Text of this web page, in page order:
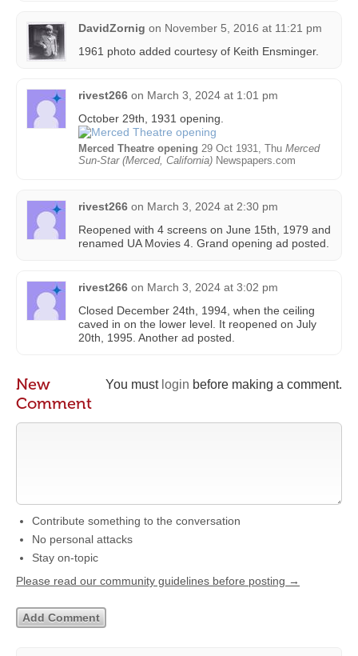
DavidZornig on November 5, 2016 at 11:21 pm
1961 photo added courtesy of Keith Ensminger‎.
rivest266 on March 3, 2024 at 1:01 pm
October 29th, 1931 opening.
Merced Theatre opening 29 Oct 1931, Thu Merced
Sun-Star (Merced, California) Newspapers.com
rivest266 on March 3, 2024 at 2:30 pm
Reopened with 4 screens on June 15th, 1979 and
renamed UA Movies 4. Grand opening ad posted.
rivest266 on March 3, 2024 at 3:02 pm
Closed December 24th, 1994, when the ceiling
caved in on the lower level. It reopened on July
20th, 1995. Another ad posted.
You must login before making a comment.
New
Comment
Contribute something to the conversation
No personal attacks
Stay on-topic
Please read our community guidelines before posting →